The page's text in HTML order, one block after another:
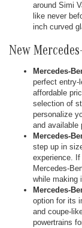
around Simi
like never
inch curved
New
Mercedes-
perfect entry-
affordable
selection of
personalize
and available
Mercedes-
step up in
experience.
Mercedes-
while making
Mercedes-
option for its
and coupe-
powertrains